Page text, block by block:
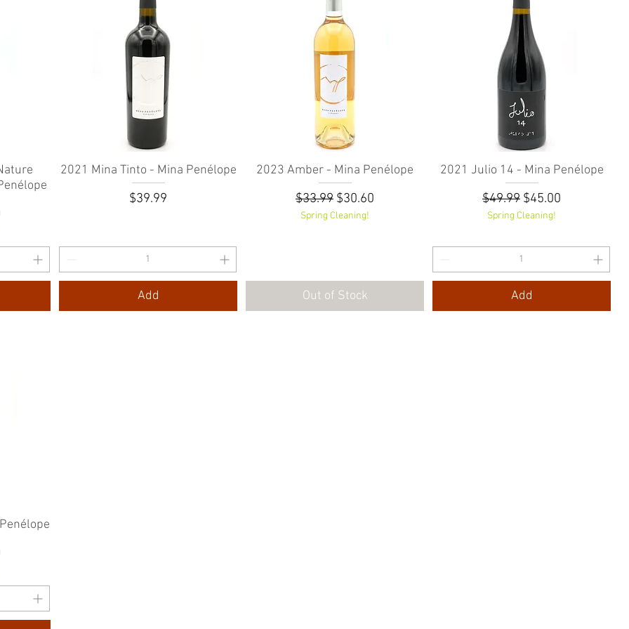
Quick View
2021 Mina Tinto - Mina Penélope
Price
$39.99
Add
Quick View
2023 Amber - Mina Penélope
Regular Price
$33.99 Sale Price
$30.60
Spring Cleaning!
Out of Stock
Quick View
2021 Julio 14 - Mina Penélope
Regular Price
$49.99 Sale Price
$45.00
Spring Cleaning!
Add